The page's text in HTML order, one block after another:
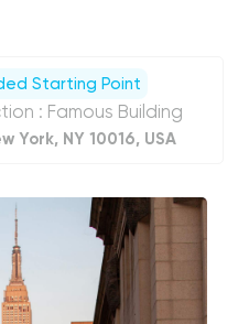
Starting Point
: Famous Building
York, NY 10016, USA